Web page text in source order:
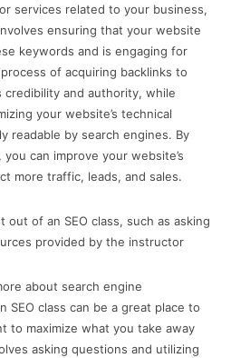
services related to your business,
ensuring that your website
keywords and is engaging for
of acquiring backlinks to
and authority, while
your website’s technical
readable by search engines. By
can improve your website’s
more traffic, leads, and sales.
of an SEO class, such as asking
provided by the instructor
about search engine
SEO class can be a great place to
to maximize what you take away
asking questions and utilizing